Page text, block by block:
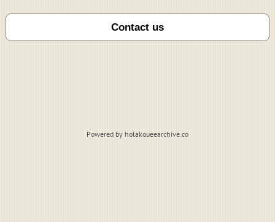
Powered by holakoueearchive.co